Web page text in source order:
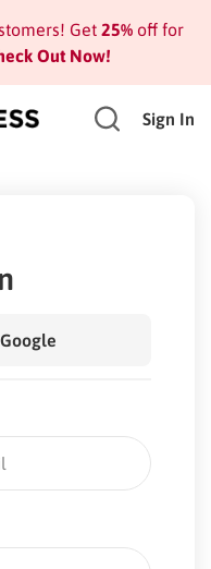
Get 25%off for
Out Now!
Sign In